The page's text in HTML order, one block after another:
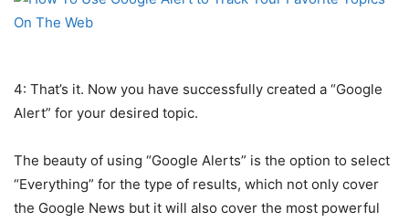
4: That’s it. Now you have successfully created a “Google
Alert” for your desired topic.
The beauty of using “Google Alerts” is the option to select
“Everything” for the type of results, which not only cover
the Google News but it will also cover the most powerful